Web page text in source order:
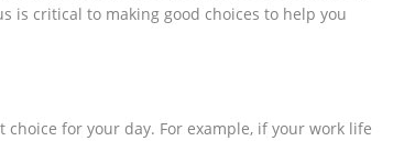
is critical to making good choices to help you
for your day. For example, if your work life